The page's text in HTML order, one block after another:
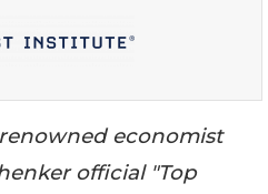
economist
official "Top